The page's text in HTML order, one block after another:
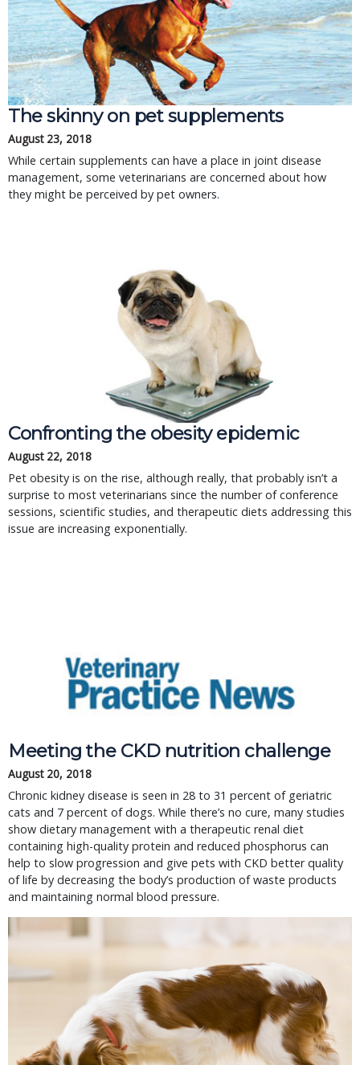
The skinny on pet supplements
August 23, 2018
While certain supplements can have a place in joint disease
management, some veterinarians are concerned about how
they might be perceived by pet owners.
Confronting the obesity epidemic
August 22, 2018
Pet obesity is on the rise, although really, that probably isn’t a
surprise to most veterinarians since the number of conference
sessions, scientific studies, and therapeutic diets addressing this
issue are increasing exponentially.
Meeting the CKD nutrition challenge
August 20, 2018
Chronic kidney disease is seen in 28 to 31 percent of geriatric
cats and 7 percent of dogs. While there’s no cure, many studies
show dietary management with a therapeutic renal diet
containing high-quality protein and reduced phosphorus can
help to slow progression and give pets with CKD better quality
of life by decreasing the body’s production of waste products
and maintaining normal blood pressure.